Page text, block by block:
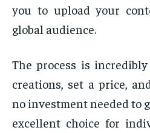
you to upload your
global audience.
The process is
creations, set a price,
no investment needed to
excellent choice for